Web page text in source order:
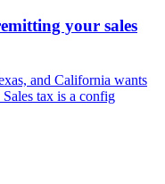
your sales
and California wants
tax is a config